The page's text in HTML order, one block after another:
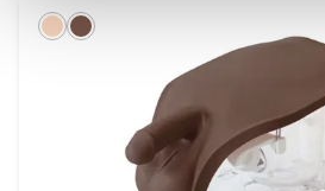
LightDark